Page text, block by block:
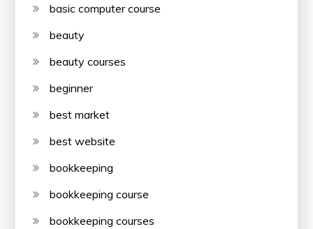
basic computer course
beauty
beauty courses
beginner
best market
best website
bookkeeping
bookkeeping course
bookkeeping courses